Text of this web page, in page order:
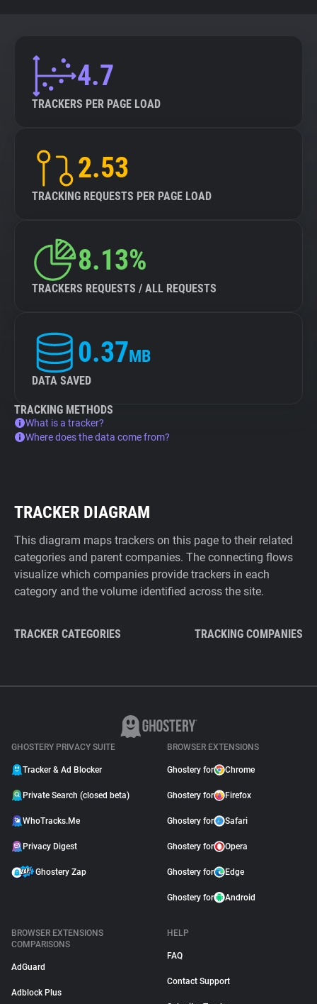
4.7
TRACKERS PER PAGE LOAD
2.53
TRACKING REQUESTS PER PAGE LOAD
8.13%
TRACKERS REQUESTS / ALL REQUESTS
0.37MB
DATA SAVED
TRACKING METHODS
What is a tracker?
Where does the data come from?
TRACKER DIAGRAM
This diagram maps trackers on this page to their related
categories and parent companies. The connecting flows
visualize which companies provide trackers in each
category and the volume identified across the site.
TRACKER CATEGORIES TRACKING COMPANIES
GHOSTERY PRIVACY SUITE
Tracker & Ad Blocker
Private Search (closed beta)
WhoTracks.Me
Privacy Digest
Ghostery Zap
BROWSER EXTENSIONS
Ghostery for Chrome
Ghostery for Firefox
Ghostery for Safari
Ghostery for Opera
Ghostery for Edge
Ghostery for Android
BROWSER EXTENSIONS
COMPARISONS
AdGuard
Adblock Plus
HELP
FAQ
Contact Support